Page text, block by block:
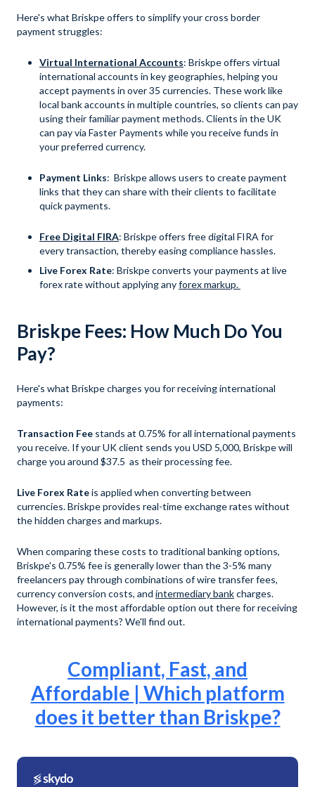
Here's what Briskpe offers to simplify your cross border
payment struggles:
Virtual International Accounts: Briskpe offers virtual
international accounts in key geographies, helping you
accept payments in over 35 currencies. These work like
local bank accounts in multiple countries, so clients can pay
using their familiar payment methods. Clients in the UK
can pay via Faster Payments while you receive funds in
your preferred currency.
Payment Links: Briskpe allows users to create payment
links that they can share with their clients to facilitate
quick payments.
Free Digital FIRA: Briskpe offers free digital FIRA for
every transaction, thereby easing compliance hassles.
Live Forex Rate: Briskpe converts your payments at live
forex rate without applying anyforex markup.
Briskpe Fees: How Much Do You
Pay?
Here's what Briskpe charges you for receiving international
payments:
Transaction Fee stands at 0.75% for all international payments
you receive. If your UK client sends you USD 5,000, Briskpe will
charge you around $37.5 as their processing fee.
Live Forex Rateis applied when converting between
currencies. Briskpe provides real-time exchange rates without
the hidden charges and markups.
When comparing these costs to traditional banking options,
Briskpe's 0.75% fee is generally lower than the 3-5% many
freelancers pay through combinations of wire transfer fees,
currency conversion costs, and intermediary bankcharges.
However, is it the most affordable option out there for receiving
international payments? We'll find out.
Compliant, Fast, and
Affordable | Which platform
does it better than Briskpe?